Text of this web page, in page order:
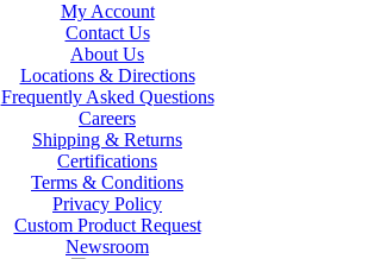
My Account
Contact Us
About Us
Locations & Directions
Frequently Asked Questions
Careers
Shipping & Returns
Certifications
Terms & Conditions
Privacy Policy
Custom Product Request
Newsroom